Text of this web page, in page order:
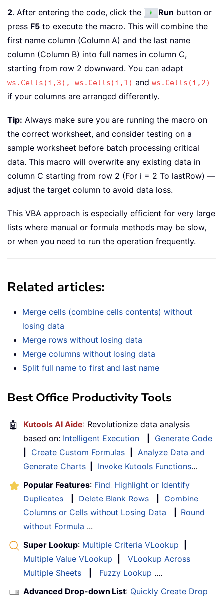
2. After entering the code, click the Run button or
press F5 to execute the macro. This will combine the
first name column (Column A) and the last name
column (Column B) into full names in column C,
starting from row 2 downward. You can adapt
ws.Cells(i,3), ws.Cells(i,1) and ws.Cells(i,2)
if your columns are arranged differently.
Tip: Always make sure you are running the macro on
the correct worksheet, and consider testing on a
sample worksheet before batch processing critical
data. This macro will overwrite any existing data in
column C starting from row 2 (For i = 2 To lastRow) —
adjust the target column to avoid data loss.
This VBA approach is especially efficient for very large
lists where manual or formula methods may be slow,
or when you need to run the operation frequently.
Related articles:
Merge cells (combine cells contents) without
losing data
Merge rows without losing data
Merge columns without losing data
Split full name to first and last name
Best Office Productivity Tools
🤖 Kutools AI Aide: Revolutionize data analysis
based on: Intelligent Execution
Generate Code
Create Custom Formulas
Analyze Data and
Generate Charts
Invoke Kutools Functions…
Popular Features: Find, Highlight or Identify
Duplicates
Delete Blank Rows
Combine
Columns or Cells without Losing Data
Round
without Formula ...
Super Lookup: Multiple Criteria VLookup
Multiple Value VLookup
VLookup Across
Multiple Sheets
Fuzzy Lookup ....
Advanced Drop-down List: Quickly Create Drop